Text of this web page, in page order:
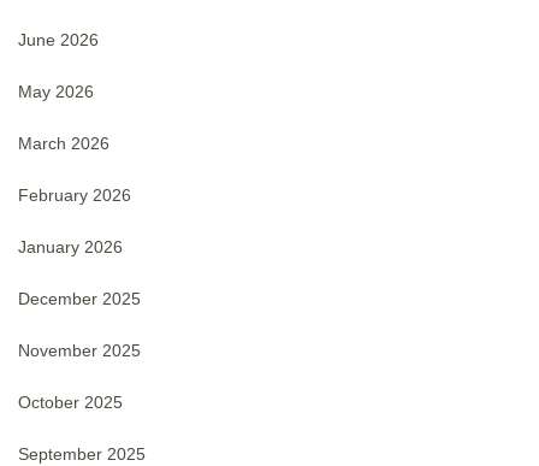
June 2026
May 2026
March 2026
February 2026
January 2026
December 2025
November 2025
October 2025
September 2025